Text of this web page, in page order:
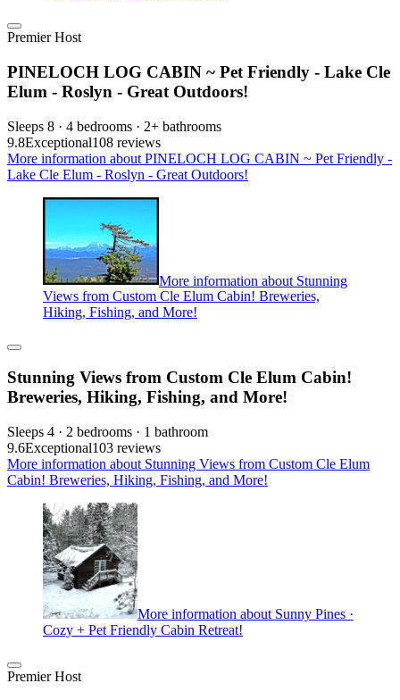
Premier Host
PINELOCH LOG CABIN ~ Pet Friendly - Lake Cle
Elum - Roslyn - Great Outdoors!
Sleeps 8 · 4 bedrooms · 2+ bathrooms
9.8Exceptional108 reviews
More information about PINELOCH LOG CABIN ~ Pet Friendly -
Lake Cle Elum - Roslyn - Great Outdoors!
More information about Stunning
Views from Custom Cle Elum Cabin! Breweries,
Hiking, Fishing, and More!
Stunning Views from Custom Cle Elum Cabin!
Breweries, Hiking, Fishing, and More!
Sleeps 4 · 2 bedrooms · 1 bathroom
9.6Exceptional103 reviews
More information about Stunning Views from Custom Cle Elum
Cabin! Breweries, Hiking, Fishing, and More!
More information about Sunny Pines ·
Cozy + Pet Friendly Cabin Retreat!
Premier Host